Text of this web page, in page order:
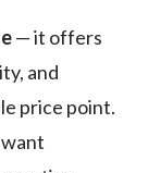
— it offers
and
price point.